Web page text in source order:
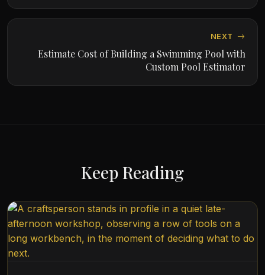
NEXT
Estimate Cost of Building a Swimming Pool with
Custom Pool Estimator
Keep Reading